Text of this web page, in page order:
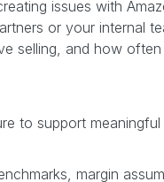
issues with
or your internal
selling, and how
to support
margin